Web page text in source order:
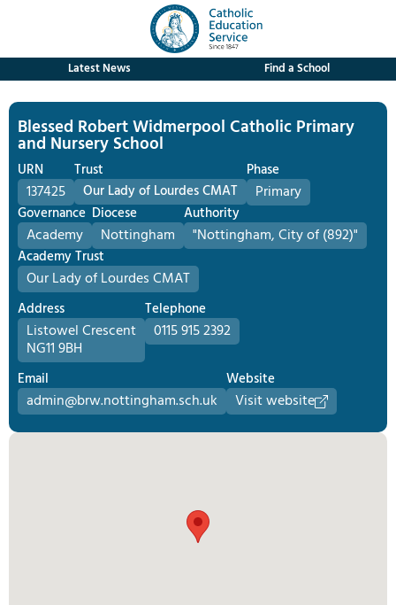
Latest News Find a School
Blessed Robert Widmerpool Catholic Primary
and Nursery School
URN
137425
Trust
Our Lady of Lourdes CMAT
Phase
Primary
Governance
Academy
Diocese
Nottingham
Authority
"Nottingham, City of (892)"
Academy Trust
Our Lady of Lourdes CMAT
Address
Listowel Crescent
NG11 9BH
Telephone
0115 915 2392
Email
admin@brw.nottingham.sch.uk
Website
Visit website